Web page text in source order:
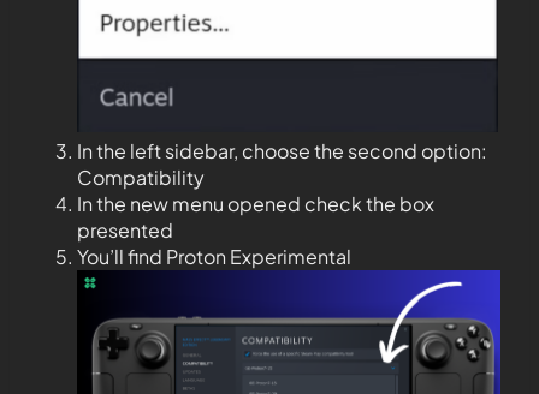
In the left sidebar, choose the second option:
Compatibility
In the new menu opened check the box
presented
You’ll find Proton Experimental